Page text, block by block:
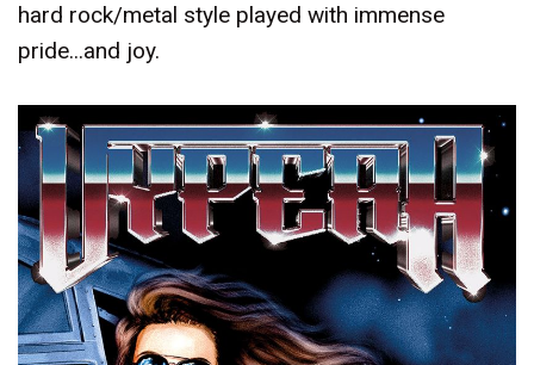
hard rock/metal style played with immense
pride...and joy.